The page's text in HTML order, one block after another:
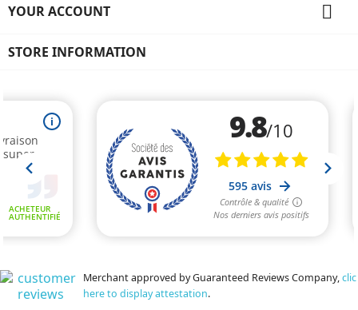
YOUR ACCOUNT 
STORE INFORMATION
Merchant approved by Guaranteed Reviews Company,clic
here to display attestation.